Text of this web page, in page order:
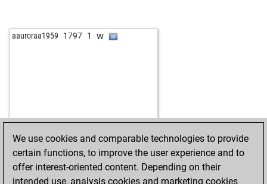
aauroraa1959 1797 1 w
We use cookies and comparable technologies to provide
certain functions, to improve the user experience and to
offer interest-oriented content. Depending on their
intended use, analysis cookies and marketing cookies